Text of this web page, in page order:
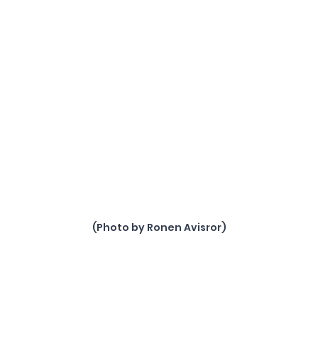
(Photo by Ronen Avisror)